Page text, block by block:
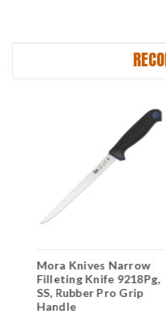
Mora Knives Narrow
Filleting Knife 9218Pg,
SS, Rubber Pro Grip
Handle